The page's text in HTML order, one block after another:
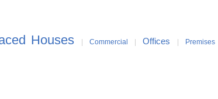
Houses Commercial Offices Premises